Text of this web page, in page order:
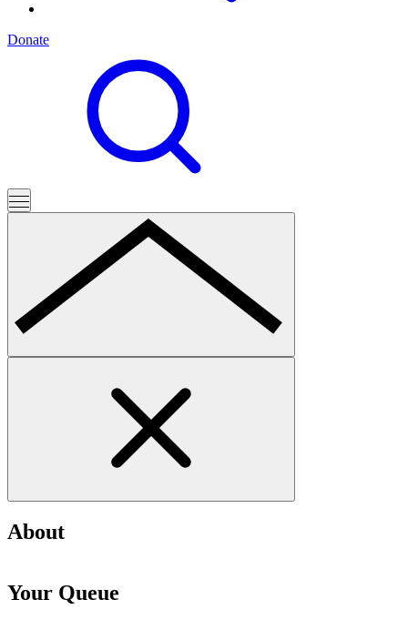
Donate
About
Your Queue